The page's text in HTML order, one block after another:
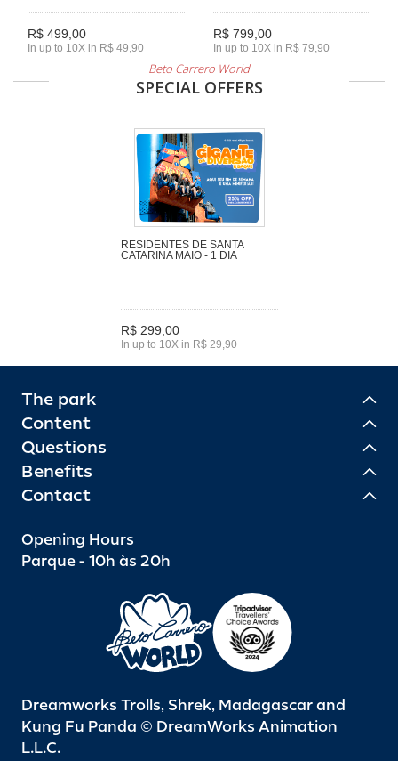
R$ 499,00
In up to 10X in R$ 49,90
R$ 799,00
In up to 10X in R$ 79,90
Beto Carrero World
SPECIAL OFFERS
RESIDENTES DE SANTA
CATARINA MAIO - 1 DIA
R$ 299,00
In up to 10X in R$ 29,90
The park
Content
Questions
Benefits
Contact
Opening Hours
Parque - 10h às 20h
Dreamworks Trolls, Shrek, Madagascar and
Kung Fu Panda © DreamWorks Animation
L.L.C.